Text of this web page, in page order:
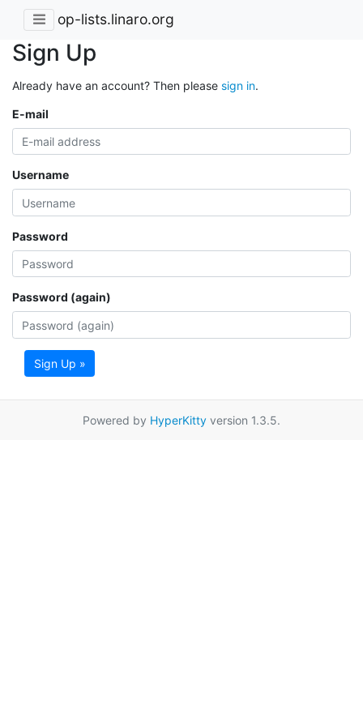
op-lists.linaro.org
Sign Up
Already have an account? Then please sign in.
E-mail
Username
Password
Password (again)
Sign Up »
Powered by HyperKitty version 1.3.5.